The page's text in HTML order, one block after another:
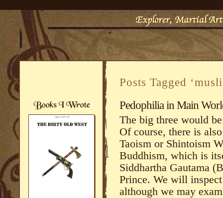
Posts Tagged
Pedophilia in Main
The big three would
Of course, there is
Taoism or Shintoism
Buddhism, which is
Siddhartha Gautama
Prince. We will
although we may